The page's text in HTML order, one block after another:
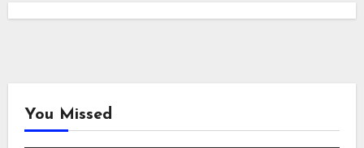
You Missed